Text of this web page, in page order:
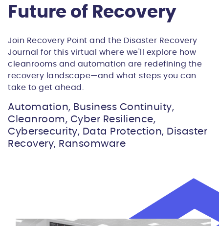
Future of Recovery
Join Recovery Point and the Disaster Recovery
Journal for this virtual where we'll explore how
cleanrooms and automation are redefining the
recovery landscape—and what steps you can
take to get ahead.
Automation, Business Continuity,
Cleanroom, Cyber Resilience,
Cybersecurity, Data Protection, Disaster
Recovery, Ransomware